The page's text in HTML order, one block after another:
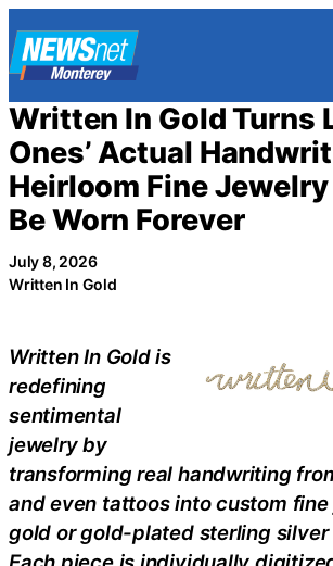
to
content
Written In Gold Turns
Ones’ Actual
Heirloom Fine
Be Worn Forever
July 8, 2026
Written In Gold
Written In Gold is
redefining
sentimental
jewelry by
transforming real handwriting
and even tattoos into custom
gold or gold-plated sterling silver